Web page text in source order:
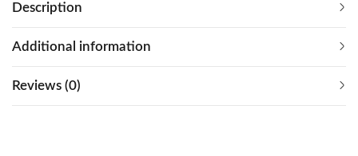
Description
Additional information
Reviews (0)